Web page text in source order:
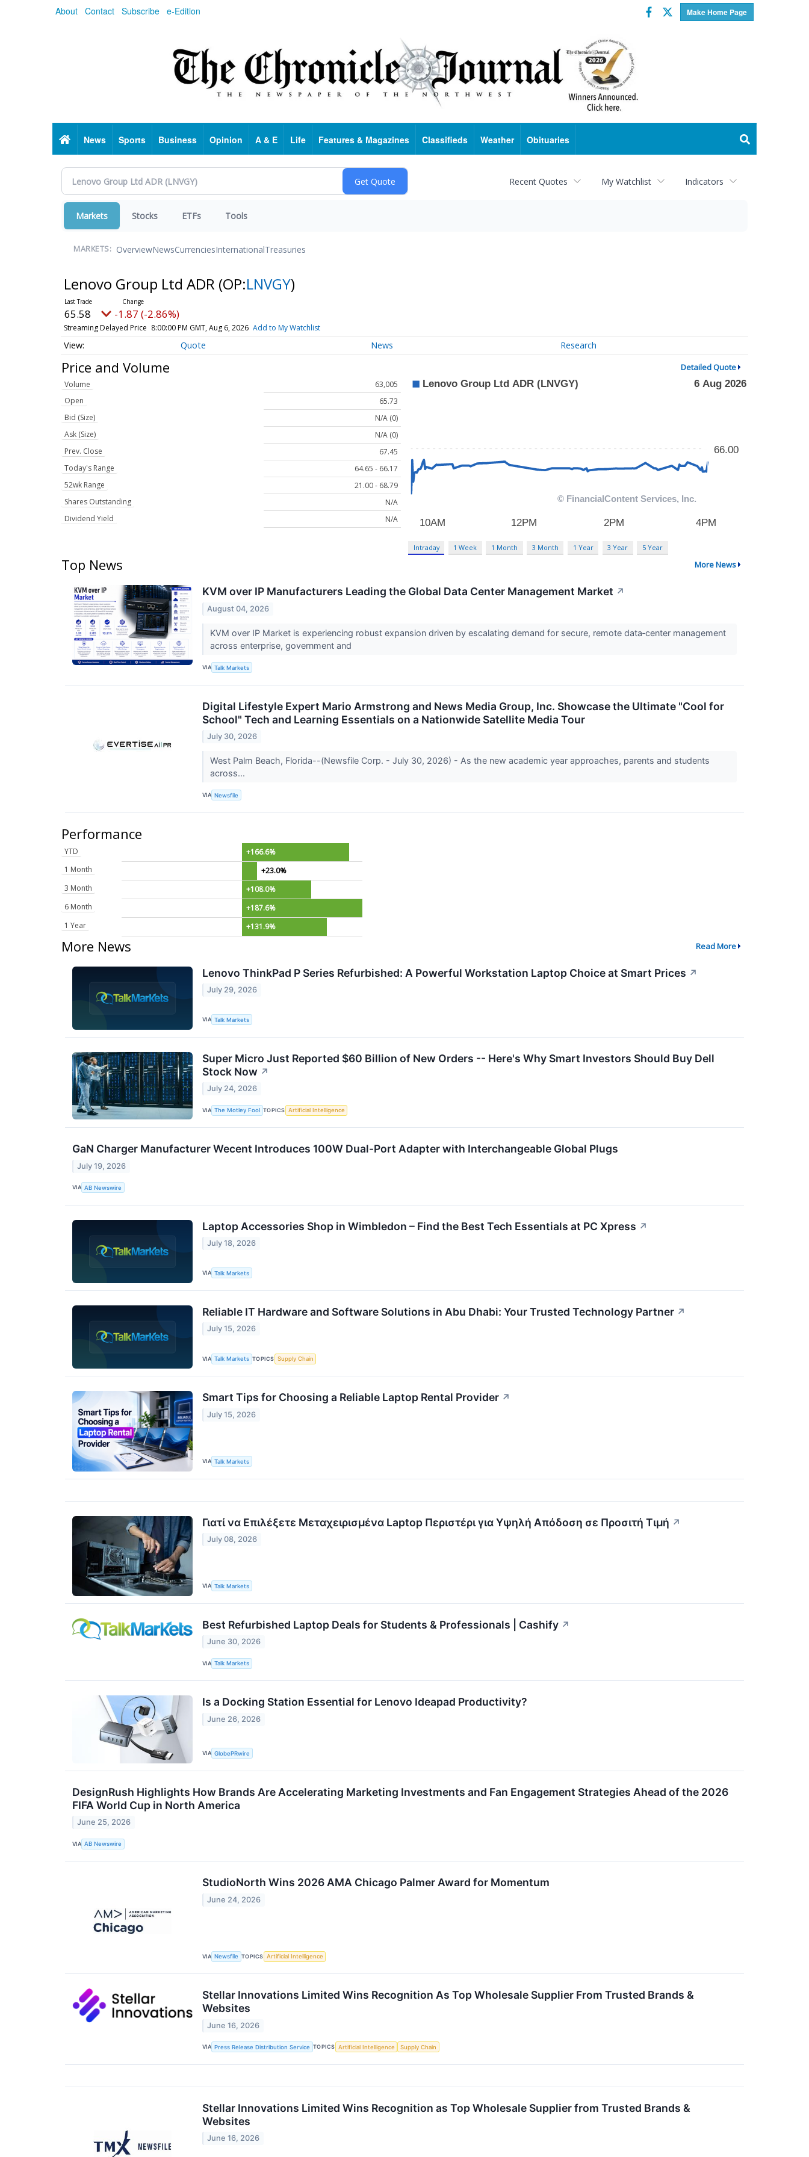
About Contact Subscribe e-Edition Make Home Page
Facebook
Twitter
HomeNews Sports Business Opinion A & E Life Features & Magazines Classifieds Weather Obituaries
Recent Quotes My Watchlist Indicators
Markets Stocks ETFs Tools
MARKETS: OverviewNewsCurrenciesInternationalTreasuries
Lenovo Group Ltd ADR (OP:LNVGY)
65.58 -1.87 (-2.86%)
Streaming Delayed Price 8:00:00 PM GMT, Aug 6, 2026 Add to My Watchlist
Quote News Research
Price and Volume Detailed Quote
Volume
63,005
Open
65.73
Bid (Size)
N/A (0)
Ask (Size)
N/A (0)
Prev. Close
67.45
Today's Range
64.65 - 66.17
52wk Range
21.00 - 68.79
Shares Outstanding
N/A
Dividend Yield
N/A
Intraday 1 Week 1 Month 3 Month 1 Year 3 Year 5 Year
Top News More News
KVM over IP Manufacturers Leading the Global Data Center Management Market ↗
August 04, 2026
KVM over IP Market is experiencing robust expansion driven by escalating demand for secure, remote data‑center management
across enterprise, government and
VIA Talk Markets
Digital Lifestyle Expert Mario Armstrong and News Media Group, Inc. Showcase the Ultimate "Cool for
School" Tech and Learning Essentials on a Nationwide Satellite Media Tour
July 30, 2026
West Palm Beach, Florida--(Newsfile Corp. - July 30, 2026) - As the new academic year approaches, parents and students
across...
VIA Newsfile
Performance
YTD
+166.6%
1 Month
+23.0%
3 Month
+108.0%
6 Month
+187.6%
1 Year
+131.9%
More News Read More
Lenovo ThinkPad P Series Refurbished: A Powerful Workstation Laptop Choice at Smart Prices ↗
July 29, 2026
VIA Talk Markets
Super Micro Just Reported $60 Billion of New Orders -- Here's Why Smart Investors Should Buy Dell
Stock Now ↗
July 24, 2026
VIA The Motley Fool TOPICS Artificial Intelligence
GaN Charger Manufacturer Wecent Introduces 100W Dual-Port Adapter with Interchangeable Global Plugs
July 19, 2026
VIA AB Newswire
Laptop Accessories Shop in Wimbledon – Find the Best Tech Essentials at PC Xpress ↗
July 18, 2026
VIA Talk Markets
Reliable IT Hardware and Software Solutions in Abu Dhabi: Your Trusted Technology Partner ↗
July 15, 2026
VIA Talk Markets TOPICS Supply Chain
Smart Tips for Choosing a Reliable Laptop Rental Provider ↗
July 15, 2026
VIA Talk Markets
Γιατί να Επιλέξετε Μεταχειρισμένα Laptop Περιστέρι για Υψηλή Απόδοση σε Προσιτή Τιμή ↗
July 08, 2026
VIA Talk Markets
Best Refurbished Laptop Deals for Students & Professionals | Cashify ↗
June 30, 2026
VIA Talk Markets
Is a Docking Station Essential for Lenovo Ideapad Productivity?
June 26, 2026
VIA GlobePRwire
DesignRush Highlights How Brands Are Accelerating Marketing Investments and Fan Engagement Strategies Ahead of the 2026
FIFA World Cup in North America
June 25, 2026
VIA AB Newswire
StudioNorth Wins 2026 AMA Chicago Palmer Award for Momentum
June 24, 2026
VIA Newsfile TOPICS Artificial Intelligence
Stellar Innovations Limited Wins Recognition As Top Wholesale Supplier From Trusted Brands &
Websites
June 16, 2026
VIA Press Release Distribution Service TOPICS Artificial Intelligence Supply Chain
Stellar Innovations Limited Wins Recognition as Top Wholesale Supplier from Trusted Brands &
Websites
June 16, 2026